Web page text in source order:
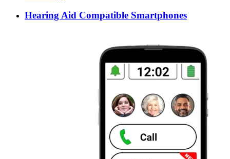
Hearing Aid Compatible Smartphones